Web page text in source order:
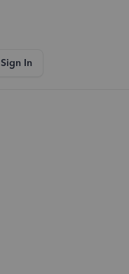
Sign In